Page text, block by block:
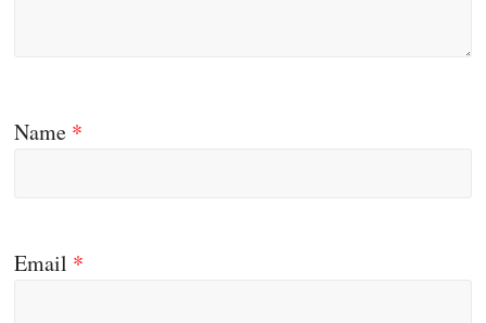
Name *
Email *